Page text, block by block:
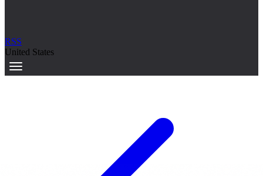
RSS
United States